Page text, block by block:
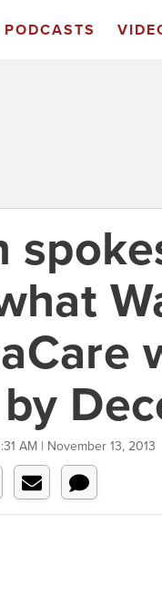
PODCASTS
AM | November 13, 2013